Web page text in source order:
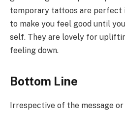
temporary tattoos are perfect
to make you feel good until
self. They are lovely for
feeling down.
Bottom Line
Irrespective of the message or